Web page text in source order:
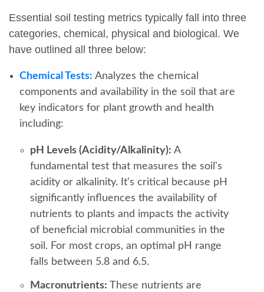
Essential soil testing metrics typically fall into three
categories, chemical, physical and biological. We
have outlined all three below:
Chemical Tests: Analyzes the chemical
components and availability in the soil that are
key indicators for plant growth and health
including:
pH Levels (Acidity/Alkalinity): A
fundamental test that measures the soil's
acidity or alkalinity. It's critical because pH
significantly influences the availability of
nutrients to plants and impacts the activity
of beneficial microbial communities in the
soil. For most crops, an optimal pH range
falls between 5.8 and 6.5.
Macronutrients: These nutrients are